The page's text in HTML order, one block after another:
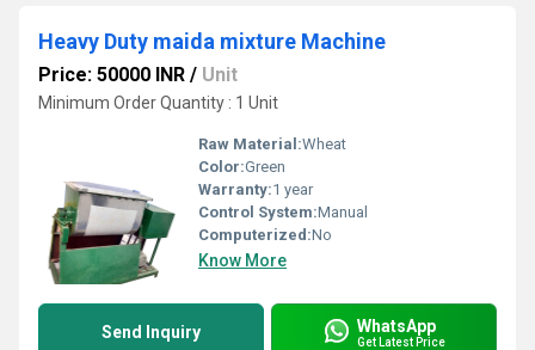
Heavy Duty maida mixture Machine
Price: 50000 INR / Unit
Minimum Order Quantity : 1 Unit
Raw Material:Wheat
Color:Green
Warranty:1 year
Control System:Manual
Computerized:No
Know More
Send Inquiry WhatsApp
Get Latest Price